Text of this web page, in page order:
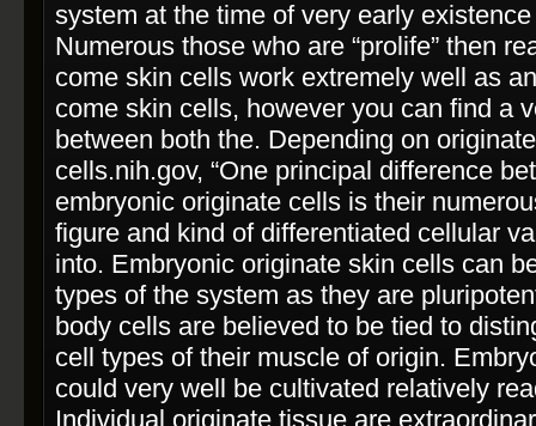
system at the time of very early
Numerous those who are “pro­life” then
come skin cells work extremely well as
come skin cells, however you can find a
between both the. Depending on
cells.nih.gov, “One principal difference
embryonic originate cells is their
figure and kind of differentiated cellular
into. Embryonic originate skin cells can
types of the system as they are
body cells are believed to be tied to
cell types of their muscle of origin.
could very well be cultivated relatively
Individual originate tissue are